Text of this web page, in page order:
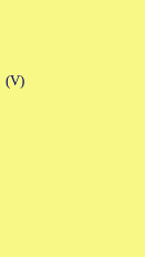
(V)